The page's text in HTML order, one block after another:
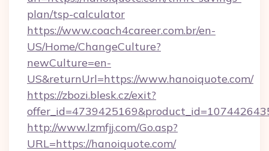
plan/tsp-calculator
https://www.coach4career.com.br/en-
US/Home/ChangeCulture?
newCulture=en-
US&returnUrl=https://www.hanoiquote.com/
https://zbozi.blesk.cz/exit?
http://www.lzmfjj.com/Go.asp?
URL=https://hanoiquote.com/